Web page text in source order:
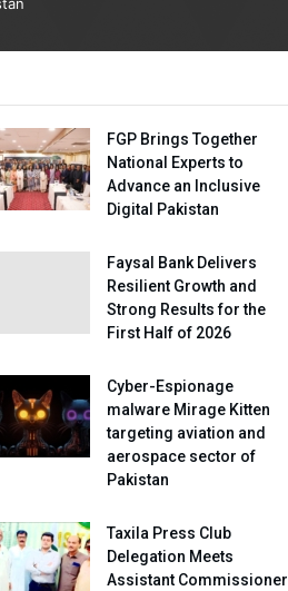
FGP Brings Together
National Experts to
Advance an Inclusive
Digital Pakistan
Faysal Bank Delivers
Resilient Growth and
Strong Results for the
First Half of 2026
Cyber-Espionage
malware Mirage Kitten
targeting aviation and
aerospace sector of
Pakistan
Taxila Press Club
Delegation Meets
Assistant Commissioner